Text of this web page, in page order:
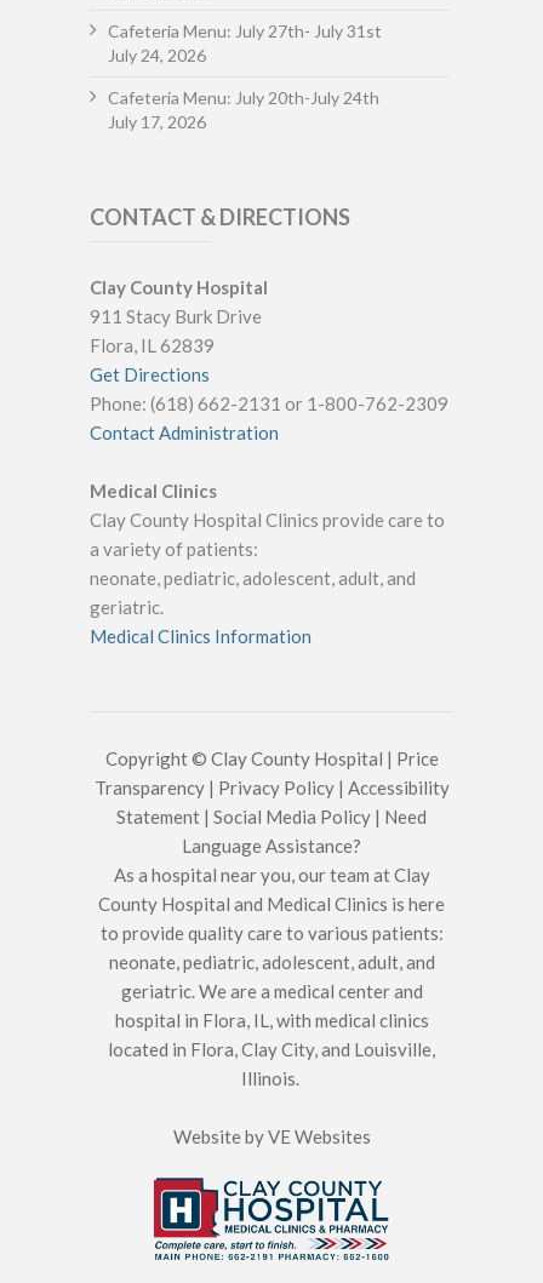
Cafeteria Menu: July 27th- July 31st
July 24, 2026
Cafeteria Menu: July 20th-July 24th
July 17, 2026
CONTACT & DIRECTIONS
Clay County Hospital
911 Stacy Burk Drive
Flora, IL 62839
Get Directions
Phone: (618) 662-2131 or 1-800-762-2309
Contact Administration
Medical Clinics
Clay County Hospital Clinics provide care to
a variety of patients:
neonate, pediatric, adolescent, adult, and
geriatric.
Medical Clinics Information
Copyright © Clay County Hospital | Price
Transparency| Privacy Policy| Accessibility
Statement | Social Media Policy | Need
Language Assistance?
As a hospital near you, our team at Clay
County Hospital and Medical Clinics is here
to provide quality care to various patients:
neonate, pediatric, adolescent, adult, and
geriatric. We are a medical center and
hospital in Flora, IL, with medical clinics
located in Flora, Clay City, and Louisville,
Illinois.
Website byVE Websites